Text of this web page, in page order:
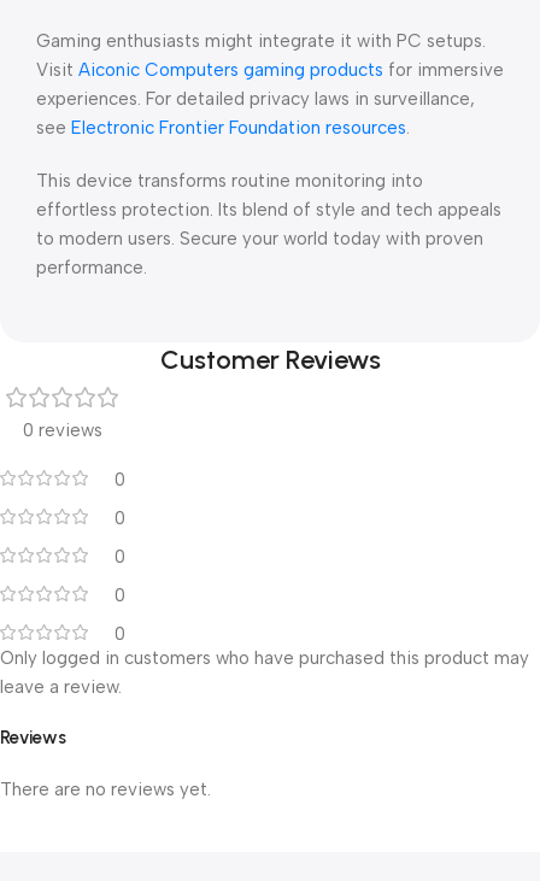
Gaming enthusiasts might integrate it with PC setups.
Visit Aiconic Computers gaming products for immersive
experiences. For detailed privacy laws in surveillance,
see Electronic Frontier Foundation resources.
This device transforms routine monitoring into
effortless protection. Its blend of style and tech appeals
to modern users. Secure your world today with proven
performance.
Customer Reviews
0 reviews
0
0
0
0
0
Reviews
There are no reviews yet.
Only logged in customers who have purchased this product may
leave a review.